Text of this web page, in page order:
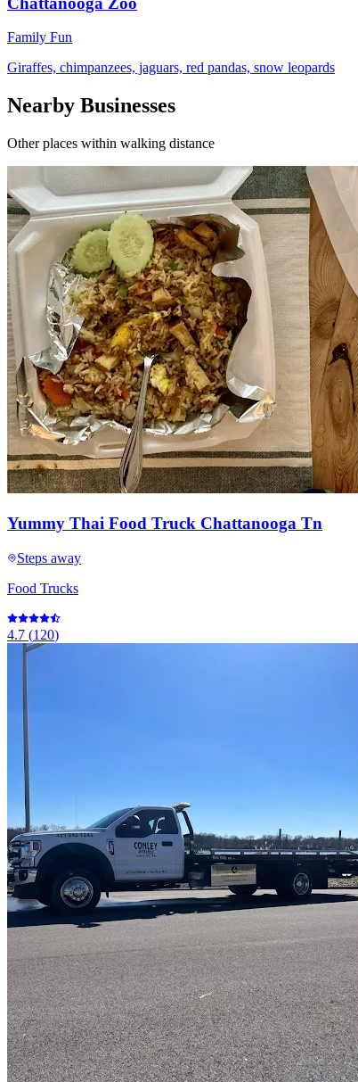
Family Fun
Giraffes, chimpanzees, jaguars, red pandas, snow leopards
Nearby Businesses
Other places within walking distance
Yummy Thai Food Truck Chattanooga Tn
Steps away
Food Trucks
4.7 (120)